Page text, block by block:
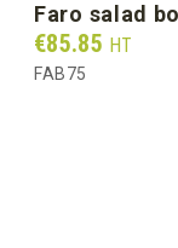
faro salad
Prix
€85.85 HT
FAB75